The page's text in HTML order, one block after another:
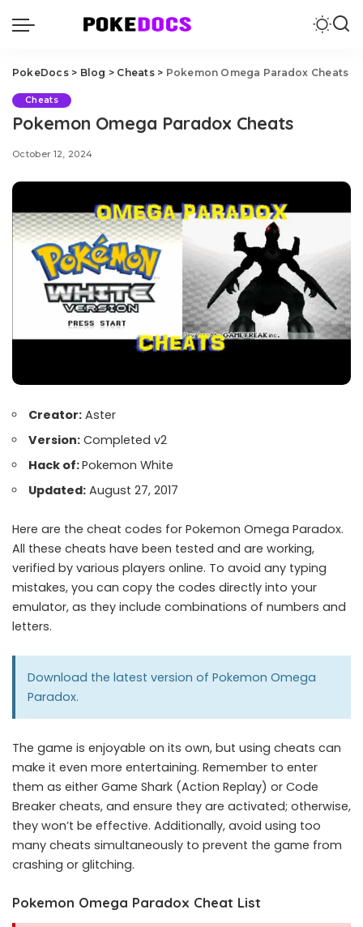
PokeDocs> Blog > Cheats> Pokemon Omega Paradox Cheats
Cheats
Pokemon Omega Paradox Cheats
October 12, 2024
Creator: Aster
Version: Completed v2
Hack of:Pokemon White
Updated: August 27, 2017
Here are the cheat codes for Pokemon Omega Paradox.
All these cheats have been tested and are working,
verified by various players online. To avoid any typing
mistakes, you can copy the codes directly into your
emulator, as they include combinations of numbers and
letters.
Download the latest version of Pokemon Omega
Paradox.
The game is enjoyable on its own, but using cheats can
make it even more entertaining. Remember to enter
them as either Game Shark (Action Replay) or Code
Breaker cheats, and ensure they are activated; otherwise,
they won’t be effective. Additionally, avoid using too
many cheats simultaneously to prevent the game from
crashing or glitching.
Pokemon Omega Paradox Cheat List